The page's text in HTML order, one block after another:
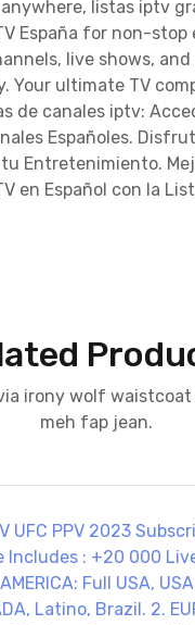
listas iptv
España for non-
live shows,
Your ultimate TV
de canales iptv:
Españoles.
Entretenimiento.
en Español con la
irony wolf
meh fap jean.